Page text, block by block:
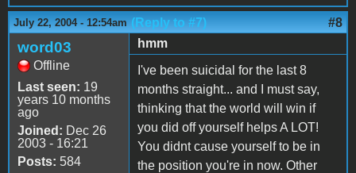
July 22, 2004 - 12:54am (Reply to #7) #8
word03
Offline
Last seen: 19
years 10 months
ago
Joined: Dec 26
2003 - 16:21
Posts: 584
hmm
I've been suicidal for the last 8
months straight... and I must say,
thinking that the world will win if
you did off yourself helps A LOT!
You didnt cause yourself to be in
the position you're in now. Other